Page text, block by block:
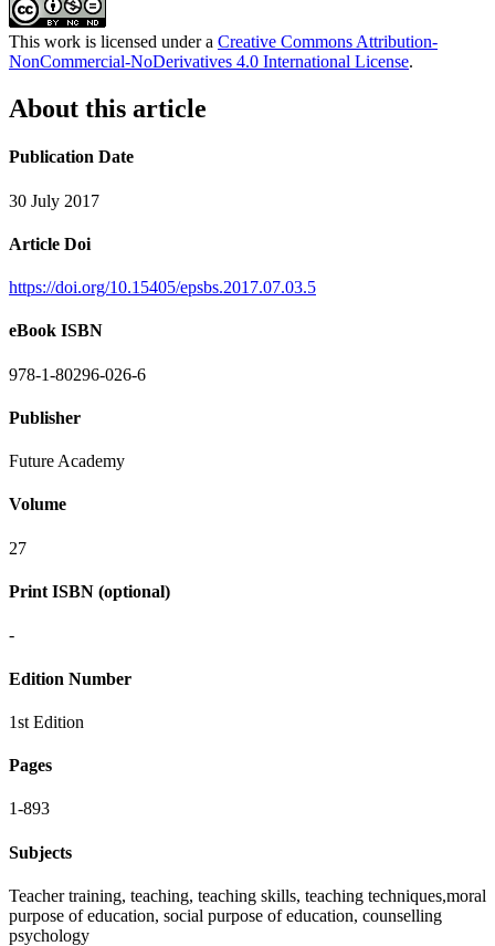
This work is licensed under a Creative Commons Attribution-
NonCommercial-NoDerivatives 4.0 International License.
About this article
Publication Date
30 July 2017
Article Doi
https://doi.org/10.15405/epsbs.2017.07.03.5
eBook ISBN
978-1-80296-026-6
Publisher
Future Academy
Volume
27
Print ISBN (optional)
-
Edition Number
1st Edition
Pages
1-893
Subjects
Teacher training, teaching, teaching skills, teaching techniques,moral
purpose of education, social purpose of education, counselling
psychology